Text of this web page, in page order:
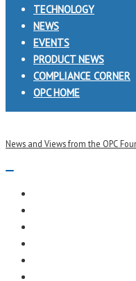
TECHNOLOGY
NEWS
EVENTS
PRODUCT NEWS
COMPLIANCE CORNER
OPC HOME
News and Views from the OPC